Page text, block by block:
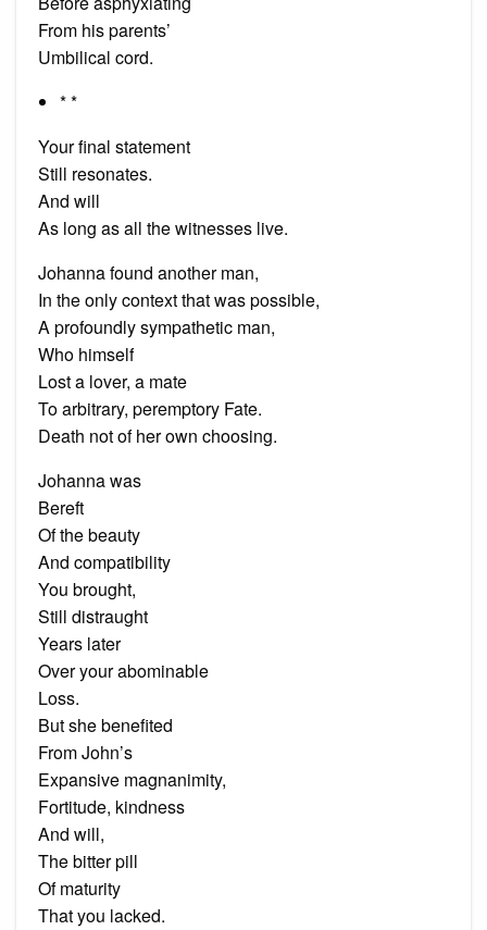
From his parents’
Umbilical cord.
* *
Your final statement
Still resonates.
And will
As long as all the witnesses live.
Johanna found another man,
In the only context that was possible,
A profoundly sympathetic man,
Who himself
Lost a lover, a mate
To arbitrary, peremptory Fate.
Death not of her own choosing.
Johanna was
Bereft
Of the beauty
And compatibility
You brought,
Still distraught
Years later
Over your abominable
Loss.
But she benefited
From John’s
Expansive magnanimity,
Fortitude, kindness
And will,
The bitter pill
Of maturity
That you lacked.